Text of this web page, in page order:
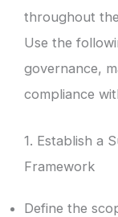
throughout
Use the
governance,
compliance
1. Establish a
Framework
Define the